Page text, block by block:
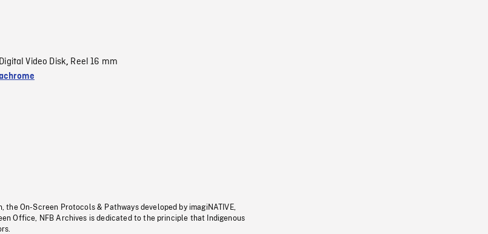
Digital Video Disk, Reel 16 mm
the On-Screen Protocols & Pathways developed by imagiNATIVE,
Office, NFB Archives is dedicated to the principle that Indigenous